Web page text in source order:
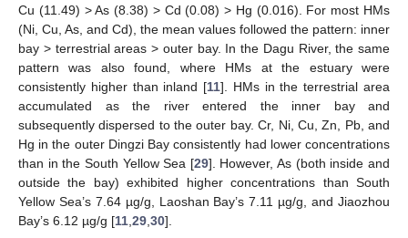
Cu (11.49) > As (8.38) > Cd (0.08) > Hg (0.016). For most HMs
(Ni, Cu, As, and Cd), the mean values followed the pattern: inner
bay > terrestrial areas > outer bay. In the Dagu River, the same
pattern was also found, where HMs at the estuary were
consistently higher than inland [11]. HMs in the terrestrial area
accumulated as the river entered the inner bay and
subsequently dispersed to the outer bay. Cr, Ni, Cu, Zn, Pb, and
Hg in the outer Dingzi Bay consistently had lower concentrations
than in the South Yellow Sea [29]. However, As (both inside and
outside the bay) exhibited higher concentrations than South
Yellow Sea’s 7.64 µg/g, Laoshan Bay’s 7.11 µg/g, and Jiaozhou
Bay’s 6.12 µg/g [11 29 30].